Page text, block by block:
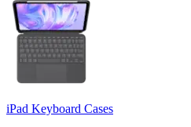
iPad Keyboard Cases